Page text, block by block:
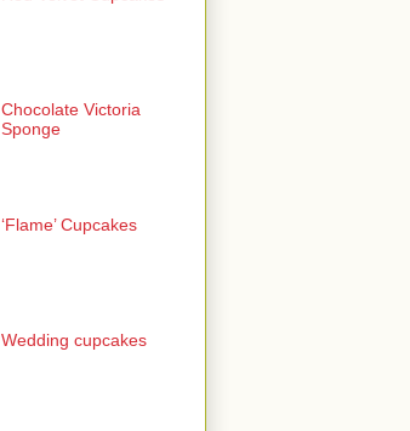
Chocolate Victoria
Sponge
‘Flame’ Cupcakes
Wedding cupcakes